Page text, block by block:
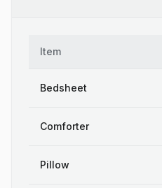
Item
Bedsheet
Comforter
Pillow